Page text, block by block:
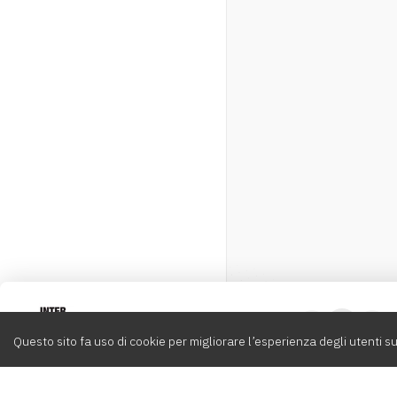
Questo sito fa uso di cookie per migliorare l’esperienza degli utenti